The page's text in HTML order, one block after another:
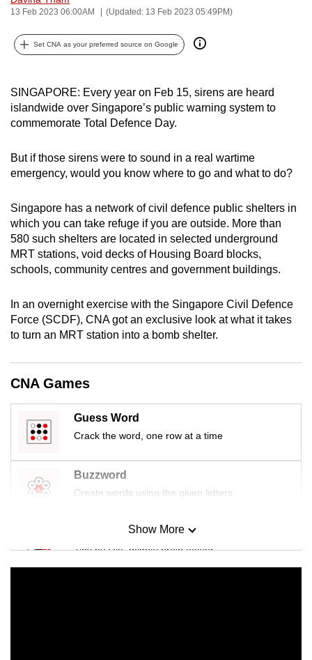
13 Feb 2023 06:00AM (Updated: 13 Feb 2023 05:49PM)
Set CNA as your preferred source on Google
SINGAPORE: Every year on Feb 15, sirens are heard
islandwide over Singapore’s public warning system to
commemorate Total Defence Day.
But if those sirens were to sound in a real wartime
emergency, would you know where to go and what to do?
Singapore has a network of civil defence public shelters in
which you can take refuge if you are outside. More than
580 such shelters are located in selected underground
MRT stations, void decks of Housing Board blocks,
schools, community centres and government buildings.
In an overnight exercise with the Singapore Civil Defence
Force (SCDF), CNA got an exclusive look at what it takes
to turn an MRT station into a bomb shelter.
CNA Games
Guess Word
Crack the word, one row at a time
Buzzword
Create words using the given letters
Mini Sudoku
Tiny puzzle, mighty brain teaser
Show More
can
possibly
be.
continue,
upgrade
for
the
finest
experience,
the
mobile
app.
Upgraded
but
still
having
Contact
us